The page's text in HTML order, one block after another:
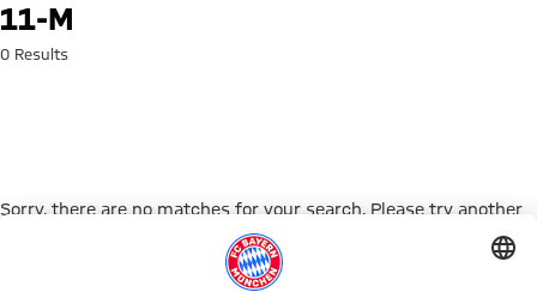
Search: 11-m
11-M
0 Results
Sorry, there are no matches for your search. Please try another
Go to Home Page